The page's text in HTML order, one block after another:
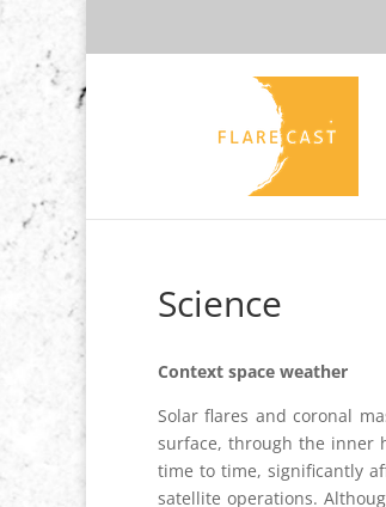
Science
Context space weather
Solar flares and coronal
surface, through the inner
time to time, significantly
satellite operations.